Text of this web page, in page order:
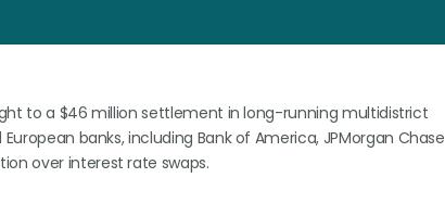
to a $46 million settlement in long-running multidistrict
banks, including Bank of America, JPMorgan Chase
over interest rate swaps.